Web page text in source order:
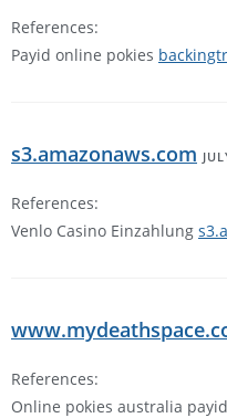
References:
Payid online pokies
s3.amazonaws.com
References:
Venlo Casino Einzahlung
References:
Online pokies australia